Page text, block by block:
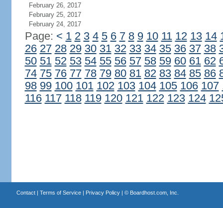
February 26, 2017
February 25, 2017
February 24, 2017
Page: < 1 2 3 4 5 6 7 8 9 10 11 12 13 14
26 27 28 29 30 31 32 33 34 35 36 37 38
50 51 52 53 54 55 56 57 58 59 60 61 62
74 75 76 77 78 79 80 81 82 83 84 85 86
98 99 100 101 102 103 104 105 106 107
116 117 118 119 120 121 122 123 124
Contact| Terms of Service| Privacy Policy| © Boardhost.com, Inc.